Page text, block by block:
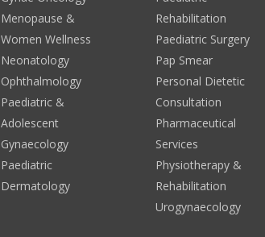
Menopause &
Women Wellness
Neonatology
Ophthalmology
Paediatric &
Adolescent
Gynaecology
Paediatric
Dermatology
Rehabilitation
Paediatric Surgery
Pap Smear
Personal Dietetic
Consultation
Pharmaceutical
Services
Physiotherapy &
Rehabilitation
Urogynaecology